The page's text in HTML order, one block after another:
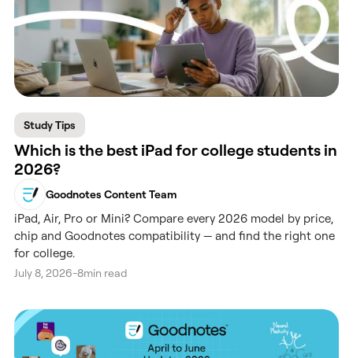
Study Tips
Which is the best iPad for college students in
2026?
Goodnotes Content Team
iPad, Air, Pro or Mini? Compare every 2026 model by price,
chip and Goodnotes compatibility — and find the right one
for college.
July 8, 2026-8min read